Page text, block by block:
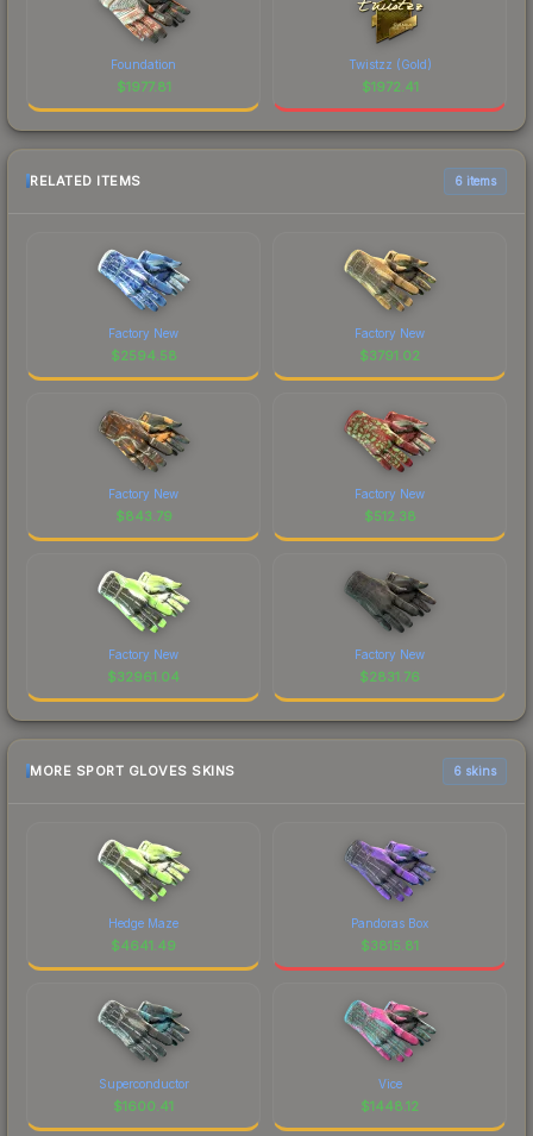
Foundation
$1977.81
Twistzz (Gold)
$1972.41
RELATED ITEMS 6 items
Factory New
$2594.58
Factory New
$3791.02
Factory New
$843.79
Factory New
$512.38
Factory New
$32961.04
Factory New
$2831.76
MORE SPORT GLOVES SKINS 6 skins
Hedge Maze
$4641.49
Pandoras Box
$3815.81
Superconductor
$1600.41
Vice
$1448.12